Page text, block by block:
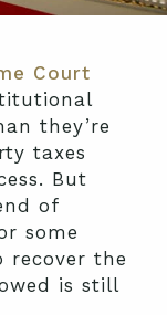
Court
they’re
taxes
But
of
some
recover the
is still